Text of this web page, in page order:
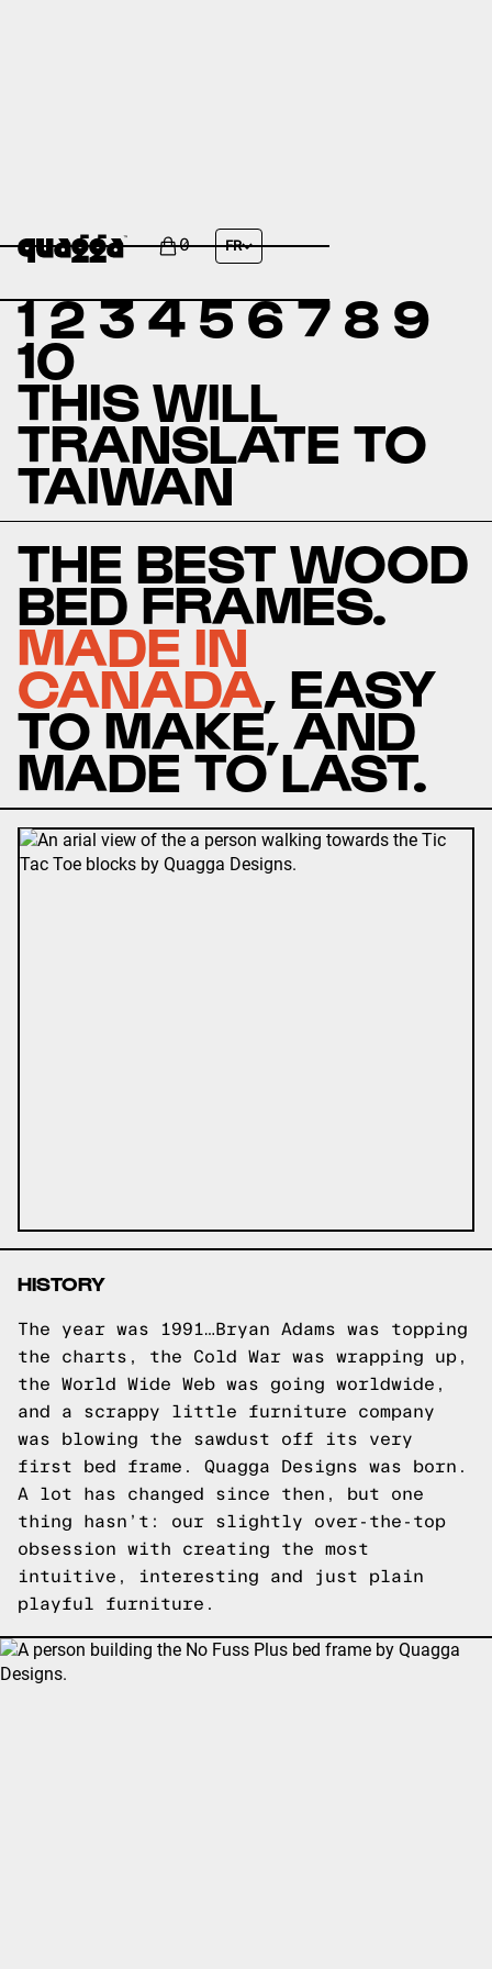
0 FR
ABOUT US
1 2 3 4 5 6 7 8 9
10
THIS WILL
TRANSLATE TO
TAIWAN
THE BEST WOOD
BED FRAMES.
MADE IN
CANADA, EASY
TO MAKE, AND
MADE TO LAST.
HISTORY
The year was 1991…Bryan Adams was topping
the charts, the Cold War was wrapping up,
the World Wide Web was going worldwide,
and a scrappy little furniture company
was blowing the sawdust off its very
first bed frame. Quagga Designs was born.
A lot has changed since then, but one
thing hasn’t: our slightly over-the-top
obsession with creating the most
intuitive, interesting and just plain
playful furniture.